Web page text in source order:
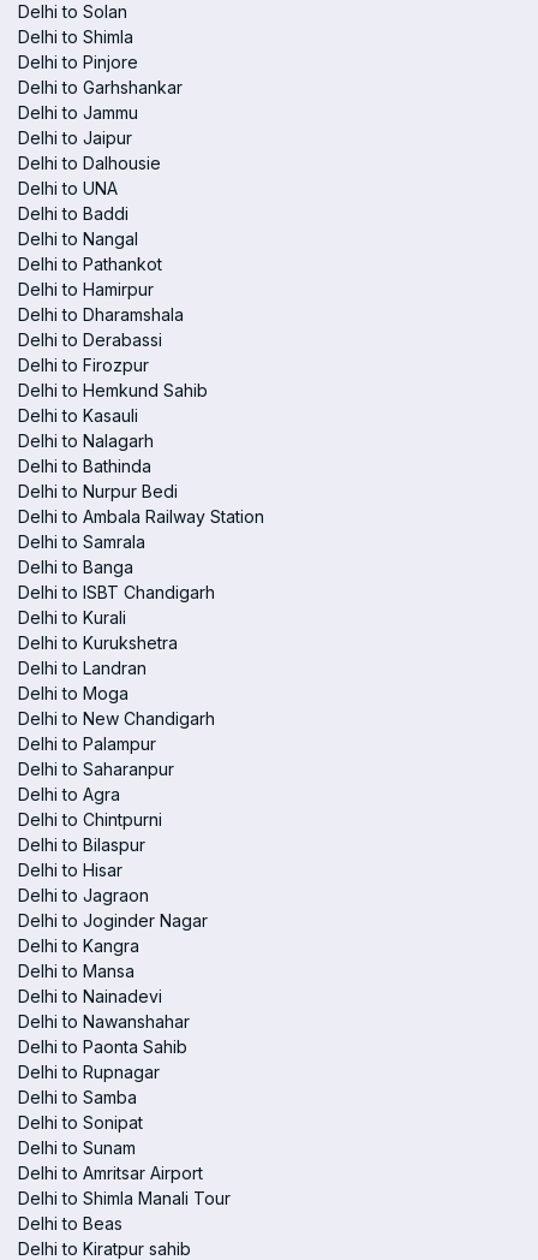
Delhi to Solan
Delhi to Shimla
Delhi to Pinjore
Delhi to Garhshankar
Delhi to Jammu
Delhi to Jaipur
Delhi to Dalhousie
Delhi to UNA
Delhi to Baddi
Delhi to Nangal
Delhi to Pathankot
Delhi to Hamirpur
Delhi to Dharamshala
Delhi to Derabassi
Delhi to Firozpur
Delhi to Hemkund Sahib
Delhi to Kasauli
Delhi to Nalagarh
Delhi to Bathinda
Delhi to Nurpur Bedi
Delhi to Ambala Railway Station
Delhi to Samrala
Delhi to Banga
Delhi to ISBT Chandigarh
Delhi to Kurali
Delhi to Kurukshetra
Delhi to Landran
Delhi to Moga
Delhi to New Chandigarh
Delhi to Palampur
Delhi to Saharanpur
Delhi to Agra
Delhi to Chintpurni
Delhi to Bilaspur
Delhi to Hisar
Delhi to Jagraon
Delhi to Joginder Nagar
Delhi to Kangra
Delhi to Mansa
Delhi to Nainadevi
Delhi to Nawanshahar
Delhi to Paonta Sahib
Delhi to Rupnagar
Delhi to Samba
Delhi to Sonipat
Delhi to Sunam
Delhi to Amritsar Airport
Delhi to Shimla Manali Tour
Delhi to Beas
Delhi to Kiratpur sahib